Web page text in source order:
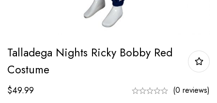
Talladega Nights Ricky Bobby Red
Costume
$49.99 (0 reviews)